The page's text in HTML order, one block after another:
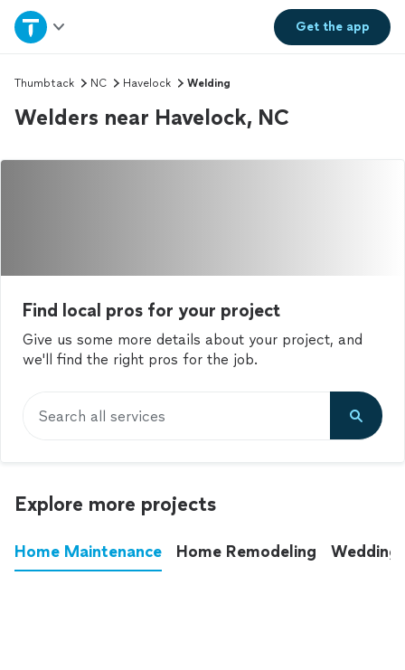
Get theapp
Home
Explore Services
Thumbtack NC Havelock Welding
Welders near Havelock, NC
Find local pros for your project
Give us some more details about your project, and
we'll find the right pros for the job.
Search all services
Explore more projects
Home Maintenance Home Remodeling